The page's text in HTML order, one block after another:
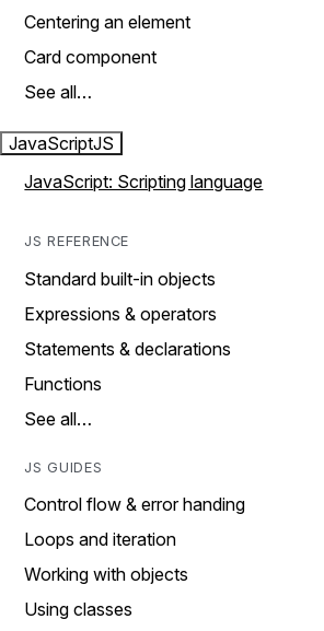
Centering an element
Card component
See all…
JavaScriptJS
JavaScript: Scripting language
JS REFERENCE
Standard built-in objects
Expressions & operators
Statements & declarations
Functions
See all…
JS GUIDES
Control flow & error handing
Loops and iteration
Working with objects
Using classes